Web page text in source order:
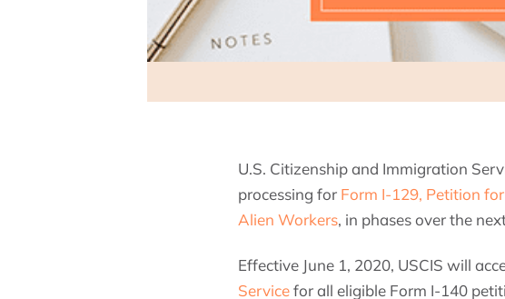
U.S. Citizenship and Immigration
processing for Form I-129, Petition
Alien Workers, in phases over the
Effective June 1, 2020, USCIS will
Servicefor all eligible Form I-140